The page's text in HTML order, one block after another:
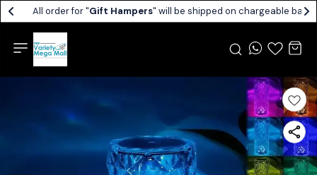
All order for "Gift Hampers" will be shipped on chargeable